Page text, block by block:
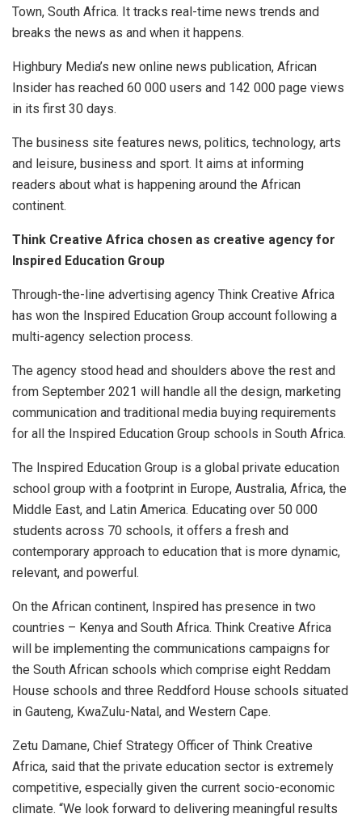
Town, South Africa. It tracks real-time news trends and
breaks the news as and when it happens.
Highbury Media’s new online news publication, African
Insider has reached 60 000 users and 142 000 page views
in its first 30 days.
The business site features news, politics, technology, arts
and leisure, business and sport. It aims at informing
readers about what is happening around the African
continent.
Think Creative Africa chosen as creative agency for
Inspired Education Group
Through-the-line advertising agency Think Creative Africa
has won the Inspired Education Group account following a
multi-agency selection process.
The agency stood head and shoulders above the rest and
from September 2021 will handle all the design, marketing
communication and traditional media buying requirements
for all the Inspired Education Group schools in South Africa.
The Inspired Education Group is a global private education
school group with a footprint in Europe, Australia, Africa, the
Middle East, and Latin America. Educating over 50 000
students across 70 schools, it offers a fresh and
contemporary approach to education that is more dynamic,
relevant, and powerful.
On the African continent, Inspired has presence in two
countries – Kenya and South Africa. Think Creative Africa
will be implementing the communications campaigns for
the South African schools which comprise eight Reddam
House schools and three Reddford House schools situated
in Gauteng, KwaZulu-Natal, and Western Cape.
Zetu Damane, Chief Strategy Officer of Think Creative
Africa, said that the private education sector is extremely
competitive, especially given the current socio-economic
climate. “We look forward to delivering meaningful results